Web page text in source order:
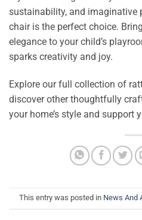
sustainability, and imaginative
chair is the perfect choice.
elegance to your child’s
sparks creativity and joy.
Explore our full collection of
discover other thoughtfully
your home’s style and support
This entry was posted in News And